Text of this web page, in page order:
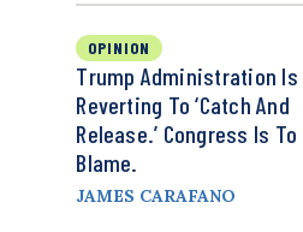
OPINION
Trump Administration Is
Reverting To ‘Catch And
Release.’ Congress Is To
Blame.
JAMES CARAFANO